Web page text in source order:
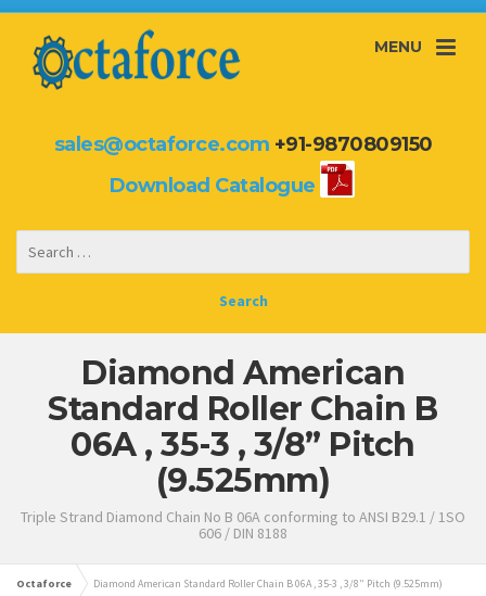
MENU
sales@octaforce.com +91-9870809150
Download Catalogue
Diamond American
Standard Roller Chain B
06A , 35-3 , 3/8” Pitch
(9.525mm)
Triple Strand Diamond Chain No B 06A conforming to ANSI B29.1 / 1SO
606 / DIN 8188
Octaforce Diamond American Standard Roller Chain B 06A , 35-3 , 3/8” Pitch (9.525mm)